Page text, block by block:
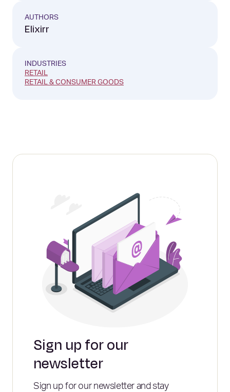
AUTHORS
Elixirr
INDUSTRIES
RETAIL
RETAIL & CONSUMER GOODS
Sign up for our
newsletter
Sign up for our newsletter and stay